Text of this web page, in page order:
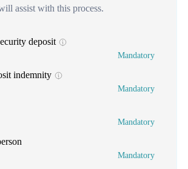
assist with this process.
deposit
Mandatory
indemnity
Mandatory
Mandatory
Mandatory